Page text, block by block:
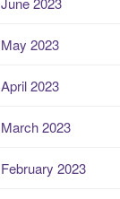
May 2023
April 2023
March 2023
February 2023